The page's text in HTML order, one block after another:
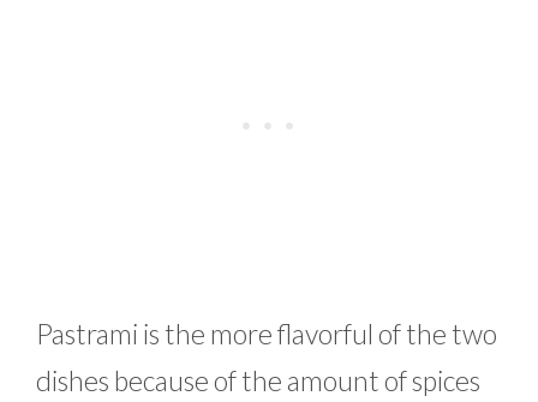
Pastrami is the more flavorful of the two
dishes because of the amount of spices